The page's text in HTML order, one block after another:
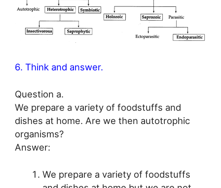
6. Think and answer.
Question a.
We prepare a variety of foodstuffs and
dishes at home. Are we then autotrophic
organisms?
Answer:
We prepare a variety of foodstuffs